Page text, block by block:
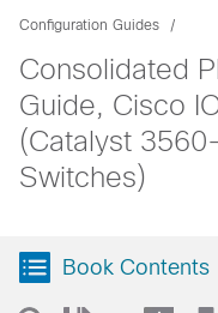
Configuration Guides
Consolidated
Guide, Cisco
(Catalyst
Switches)
Book Contents